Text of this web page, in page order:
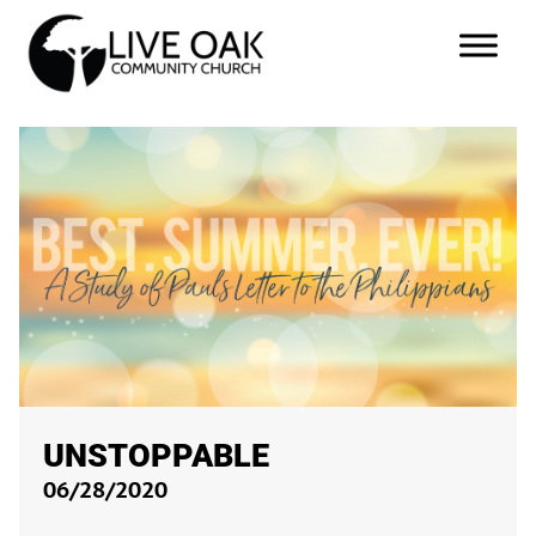
UNSTOPPABLE
06/28/2020